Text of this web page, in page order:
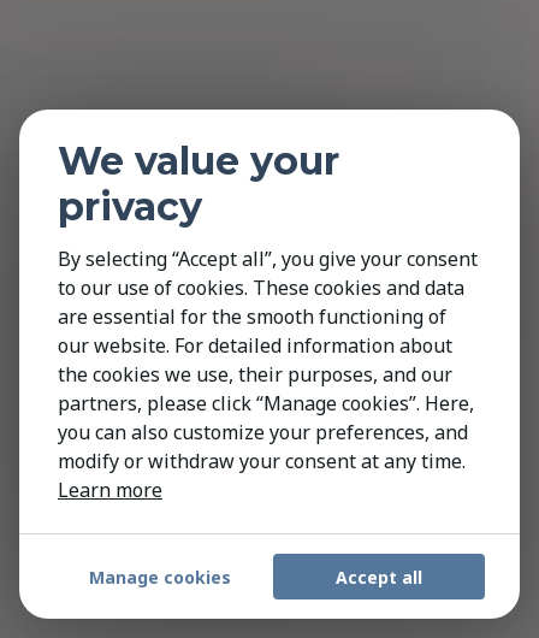
We value your
privacy
By selecting “Accept all”, you give your consent
to our use of cookies. These cookies and data
are essential for the smooth functioning of
our website. For detailed information about
the cookies we use, their purposes, and our
partners, please click “Manage cookies”. Here,
you can also customize your preferences, and
modify or withdraw your consent at any time.
Learn more
Manage cookies Accept all